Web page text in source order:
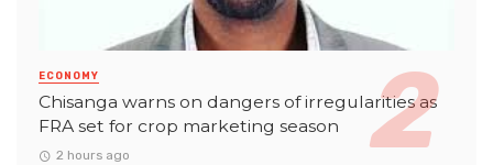
ECONOMY
Chisanga warns on dangers of irregularities as
FRA set for crop marketing season
2 hours ago